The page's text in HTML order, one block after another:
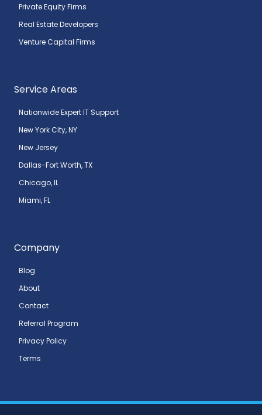
Private Equity Firms
Real Estate Developers
Venture Capital Firms
Service Areas
Nationwide Expert IT Support
New York City, NY
New Jersey
Dallas-Fort Worth, TX
Chicago, IL
Miami, FL
Company
Blog
About
Contact
Referral Program
Privacy Policy
Terms